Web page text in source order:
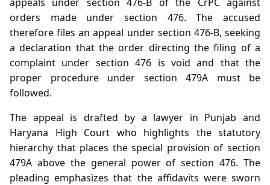
orders made under section 476. The accused
therefore files an appeal under section 476‑B, seeking
a declaration that the order directing the filing of a
complaint under section 476 is void and that the
proper procedure under section 479A must be
followed.
The appeal is drafted by a lawyer in Punjab and
Haryana High Court who highlights the statutory
hierarchy that places the special provision of section
479A above the general power of section 476. The
pleading emphasizes that the affidavits were sworn